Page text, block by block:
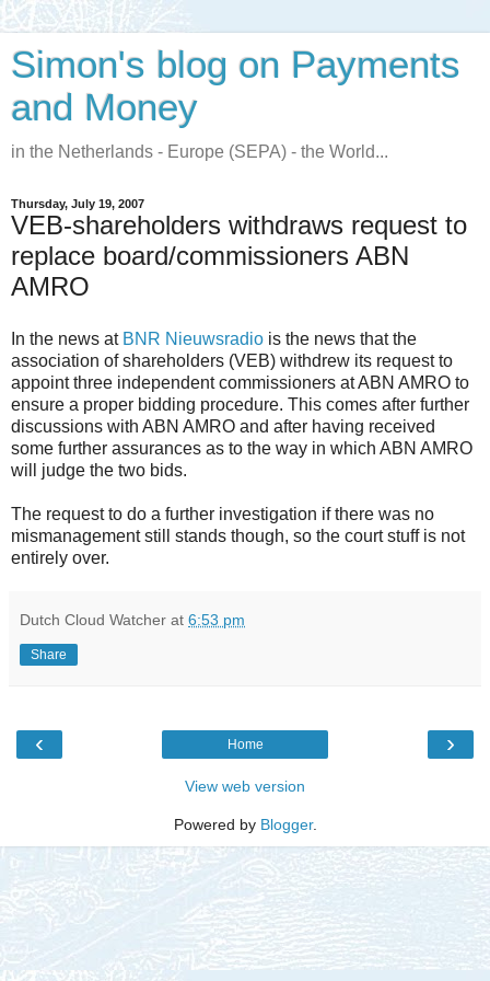
Simon's blog on Payments
and Money
in the Netherlands - Europe (SEPA) - the World...
Thursday, July 19, 2007
VEB-shareholders withdraws request to
replace board/commissioners ABN
AMRO
In the news at BNR Nieuwsradio is the news that the
association of shareholders (VEB) withdrew its request to
appoint three independent commissioners at ABN AMRO to
ensure a proper bidding procedure. This comes after further
discussions with ABN AMRO and after having received
some further assurances as to the way in which ABN AMRO
will judge the two bids.
The request to do a further investigation if there was no
mismanagement still stands though, so the court stuff is not
entirely over.
Dutch Cloud Watcher at 6:53 pm
Share
‹ ›
Home
View web version
Powered by Blogger.